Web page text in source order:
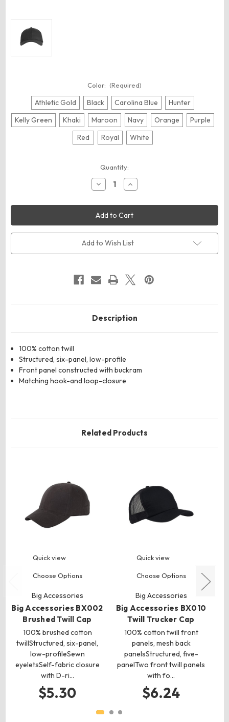
Color: (Required)
Athletic Gold Black Carolina Blue
Hunter
Kelly Green
Khaki Maroon Navy Orange
Purple
Red
Royal White
Quantity:
Decrease
Quantity
Big
Accessories
BX020
Twill
Cap
Increase
Quantity
Big
Accessories
BX020
Twill
Cap
Add to Wish List
Description
100% cotton twill
Structured, six-panel, low-profile
Front panel constructed with buckram
Matching hook-and loop-closure
Related Products
Quick view
Choose Options
Big Accessories
Big Accessories BX002
Brushed Twill Cap
100% brushed cotton
twillStructured, six-panel,
low-profileSewn
eyeletsSelf-fabric closure
with D-ri…
$5.30
Quick view
Choose Options
Big Accessories
Big Accessories BX010
Twill Trucker Cap
100% cotton twill front
panels, mesh back
panelsStructured, five-
panelTwo front twill panels
with fo…
$6.24